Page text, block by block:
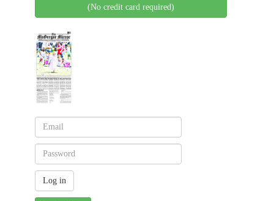
(No credit card required)